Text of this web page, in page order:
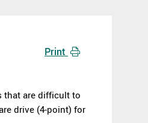
that are difficult to
drive (4-point) for
Print